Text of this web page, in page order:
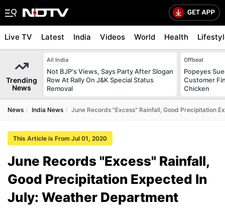
Live TV Latest India Videos World Health
Trending
News
All India
Not BJP's Views, Says Party After Slogan
Row At Rally On J&K Special Status
Removal
Offbeat
Popeyes
Customer
Chicken
News India News June Records "Excess" Rainfall, Good Precipitation
This Article is From Jul 01, 2020
June Records "Excess" Rainfall,
Good Precipitation Expected In
July: Weather Department